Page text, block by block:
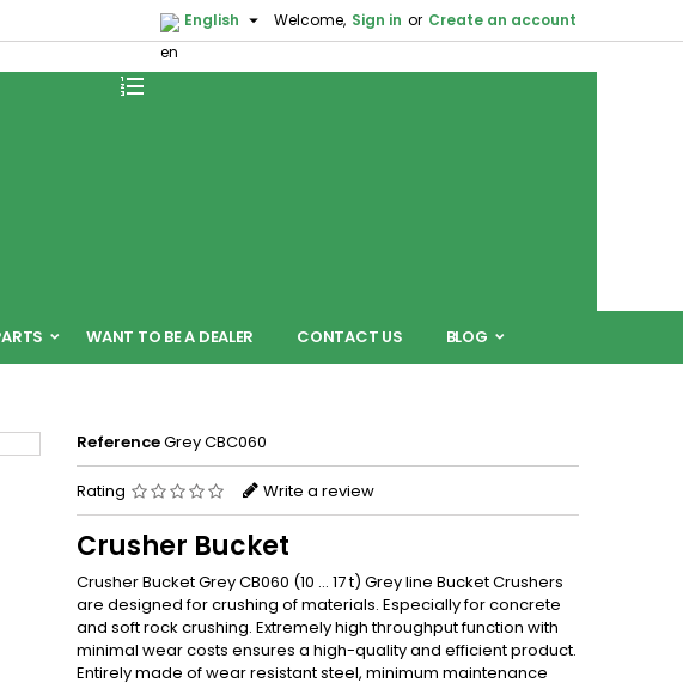
Welcome, Sign in or Create an account
English 
WANT TO BE A DEALER CONTACT US BLOG
ReferenceGrey CBC060
Rating Write a review
Crusher Bucket
Crusher Bucket Grey CB060 (10 … 17 t) Grey line Bucket Crushers
are designed for crushing of materials. Especially for concrete
and soft rock crushing. Extremely high throughput function with
minimal wear costs ensures a high-quality and efficient product.
Entirely made of wear resistant steel, minimum maintenance